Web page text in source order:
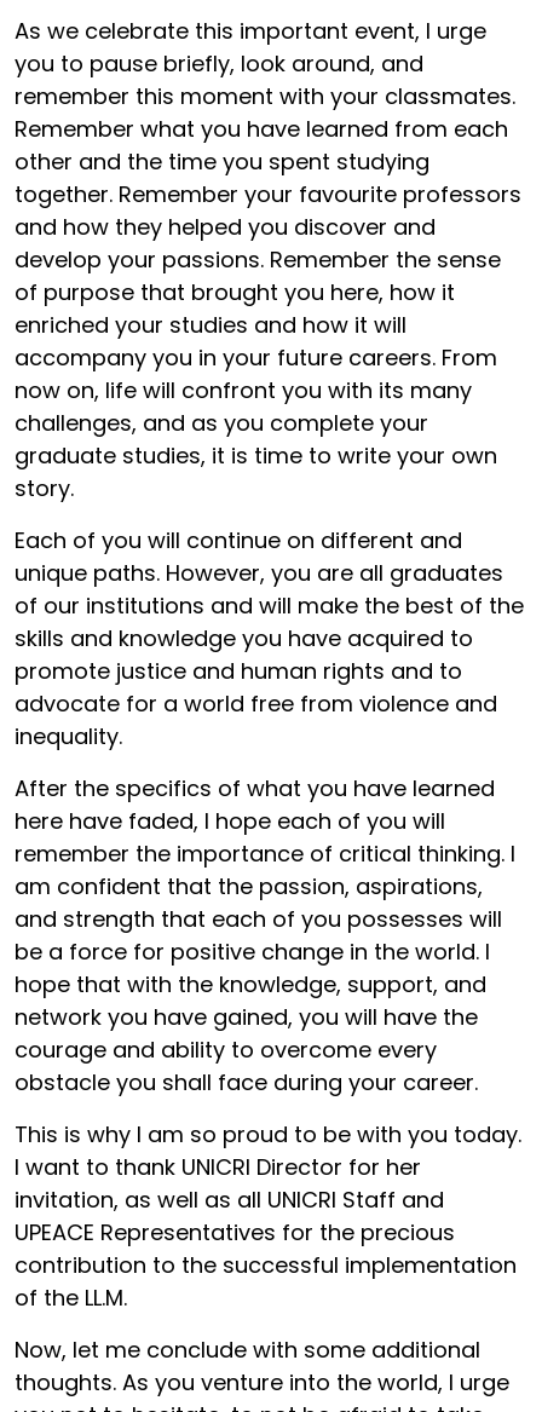
As we celebrate this important event, I urge
you to pause briefly, look around, and
remember this moment with your classmates.
Remember what you have learned from each
other and the time you spent studying
together. Remember your favourite professors
and how they helped you discover and
develop your passions. Remember the sense
of purpose that brought you here, how it
enriched your studies and how it will
accompany you in your future careers. From
now on, life will confront you with its many
challenges, and as you complete your
graduate studies, it is time to write your own
story.
Each of you will continue on different and
unique paths. However, you are all graduates
of our institutions and will make the best of the
skills and knowledge you have acquired to
promote justice and human rights and to
advocate for a world free from violence and
inequality.
After the specifics of what you have learned
here have faded, I hope each of you will
remember the importance of critical thinking. I
am confident that the passion, aspirations,
and strength that each of you possesses will
be a force for positive change in the world. I
hope that with the knowledge, support, and
network you have gained, you will have the
courage and ability to overcome every
obstacle you shall face during your career.
This is why I am so proud to be with you today.
I want to thank UNICRI Director for her
invitation, as well as all UNICRI Staff and
UPEACE Representatives for the precious
contribution to the successful implementation
of the LL.M.
Now, let me conclude with some additional
thoughts. As you venture into the world, I urge